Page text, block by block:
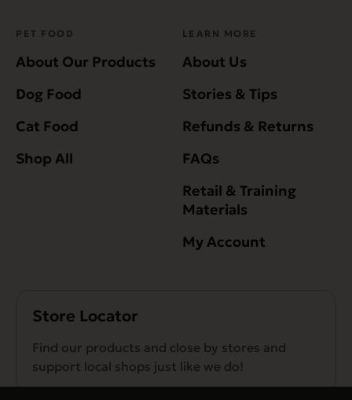
PET FOOD
About Our Products
Dog Food
Cat Food
Shop All
LEARN MORE
About Us
Stories & Tips
Refunds & Returns
FAQs
Retail & Training
Materials
My Account
Store Locator
Find our products and close by stores and
support local shops just like we do!